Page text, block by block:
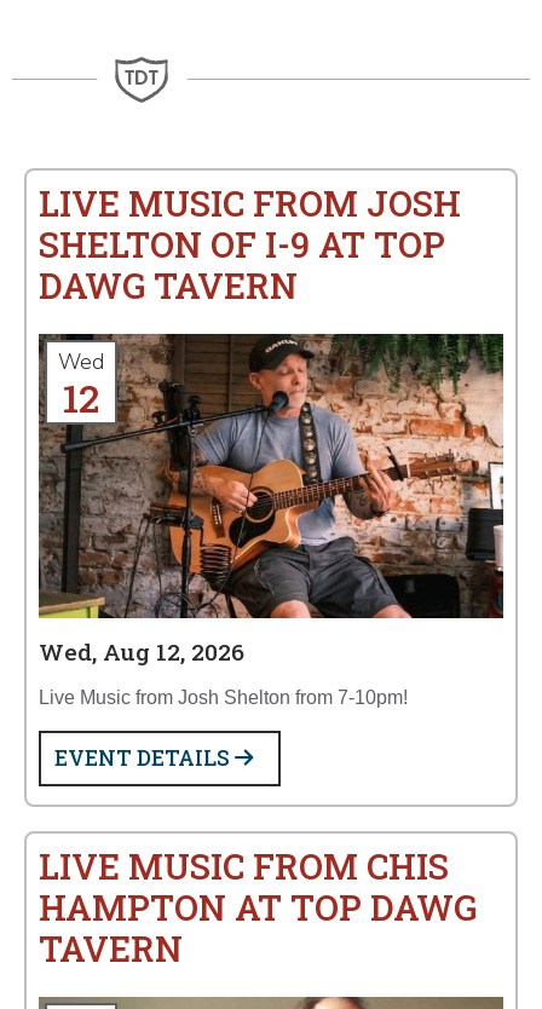
LIVE MUSIC FROM JOSH
SHELTON OF I-9 AT TOP
DAWG TAVERN
Wed
12
Wed, Aug 12, 2026
Live Music from Josh Shelton from 7-10pm!
EVENT DETAILS
LIVE MUSIC FROM CHIS
HAMPTON AT TOP DAWG
TAVERN